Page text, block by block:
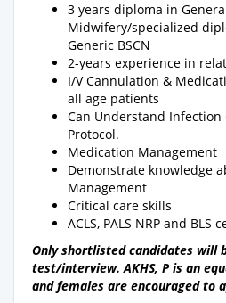
3 years diploma in
Midwifery/specialized
Generic BSCN
2-years experience in
I/V Cannulation &
all age patients
Can Understand
Protocol.
Medication Management
Demonstrate knowledge
Management
Critical care skills
ACLS, PALS NRP and BLS
Only shortlisted candidates will
test/interview. AKHS, P is an
and females are encouraged to